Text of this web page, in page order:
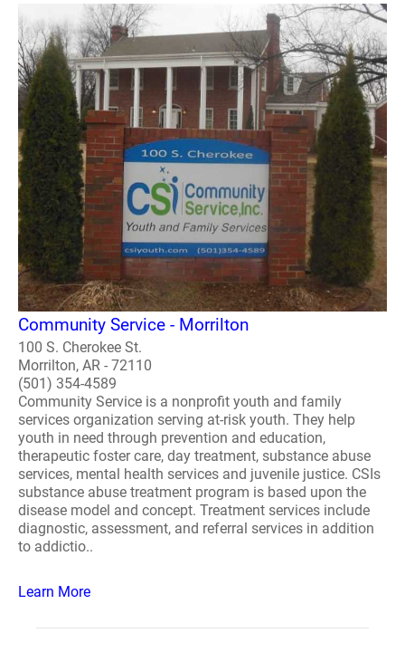
Community Service - Morrilton
100 S. Cherokee St.
Morrilton, AR - 72110
(501) 354-4589
Community Service is a nonprofit youth and family
services organization serving at-risk youth. They help
youth in need through prevention and education,
therapeutic foster care, day treatment, substance abuse
services, mental health services and juvenile justice. CSIs
substance abuse treatment program is based upon the
disease model and concept. Treatment services include
diagnostic, assessment, and referral services in addition
to addictio..
Learn More